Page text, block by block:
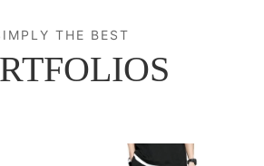
THE BEST